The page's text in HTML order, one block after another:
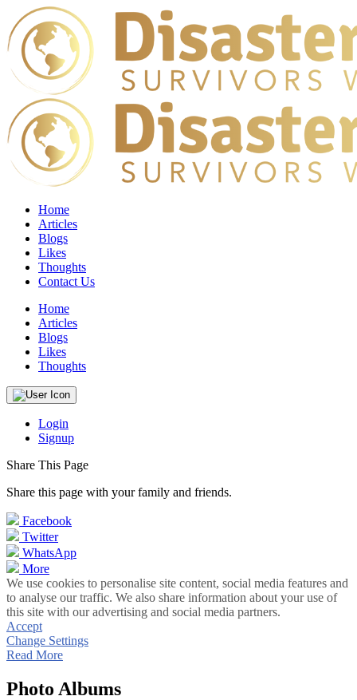
Home
Articles
Blogs
Likes
Thoughts
Contact Us
Home
Articles
Blogs
Likes
Thoughts
Login
Signup
Share This Page
Share this page with your family and friends.
Facebook
Twitter
WhatsApp
More
We use cookies to personalise site content, social media features and
to analyse our traffic. We also share information about your use of
this site with our advertising and social media partners.
Accept
Change Settings
Read More
Photo Albums